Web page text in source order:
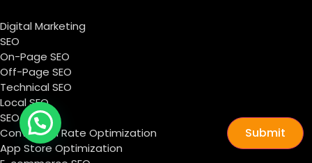
Digital Marketing
SEO
On-Page SEO
Off-Page SEO
Technical SEO
Local SEO
SEO Audit
Conversion Rate Optimization
App Store Optimization
Submit